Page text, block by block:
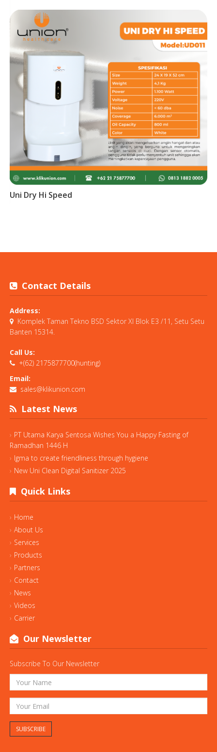
Uni Dry Hi Speed
Contact Details
Address:
Komplek Taman Tekno BSD Sektor XI Blok E3 /11, Setu Setu
Banten 15314.
Call Us:
+(62) 2175877700(hunting)
Email:
sales@klikunion.com
Latest News
PT Utama Karya Sentosa Wishes You a Happy Fasting of
Ramadhan 1446 H
Igma to create friendliness through hygiene
New Uni Clean Digital Sanitizer 2025
Quick Links
Home
About Us
Services
Products
Partners
Contact
News
Videos
Carrier
Our Newsletter
Subscribe To Our Newsletter
SUBSCRIBE